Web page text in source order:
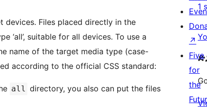
Files placed directly in the
‘all’, suitable for all devices. To use a
name of the target media type (case-
according to the official CSS standard:
all directory, you also can put the files
2-
0
1-
1
↗
Five
for
the